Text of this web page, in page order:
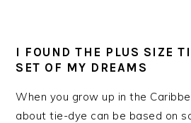
I FOUND THE PLUS SIZE
SET OF MY DREAMS
When you grow up in the
about tie-dye can be based on